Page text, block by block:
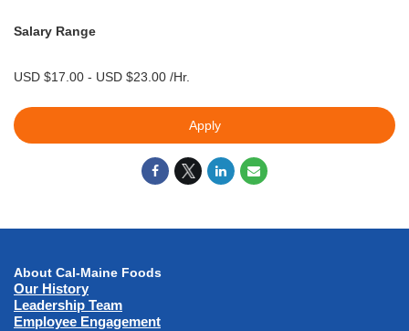
Salary Range
USD $17.00 - USD $23.00 /Hr.
Apply
About Cal-Maine Foods
Our History
Leadership Team
Employee Engagement